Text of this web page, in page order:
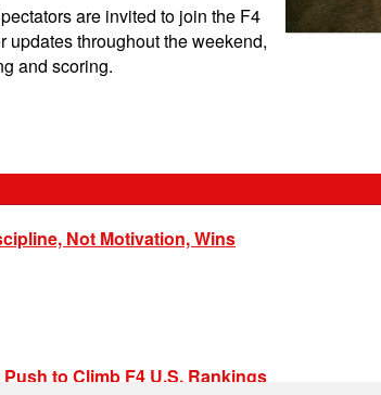
are invited to join the F4
updates throughout the weekend,
and scoring.
Not Motivation, Wins
to Climb F4 U.S. Rankings